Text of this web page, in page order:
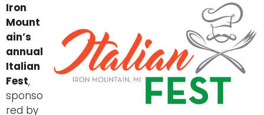
Iron
Mount
ain’s
annual
Italian
Fest,
sponso
red by